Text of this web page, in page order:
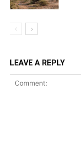
LEAVE A REPLY